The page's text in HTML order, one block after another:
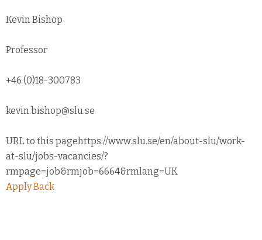
Kevin Bishop
Professor
+46 (0)18-300783
kevin.bishop@slu.se
URL to this pagehttps://www.slu.se/en/about-slu/work-
at-slu/jobs-vacancies/?
rmpage=job&rmjob=6664&rmlang=UK
ApplyBack